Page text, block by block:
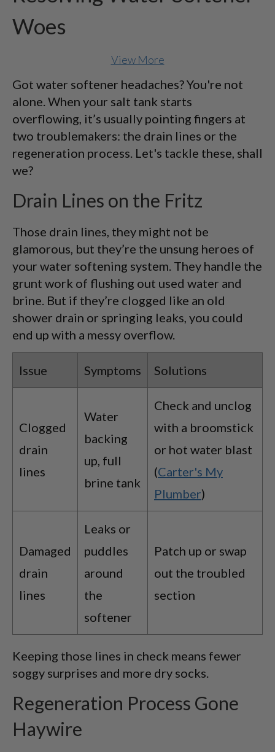
Woes
View More
Got water softener headaches? You're not
alone. When your salt tank starts
overflowing, it’s usually pointing fingers at
two troublemakers: the drain lines or the
regeneration process. Let's tackle these, shall
we?
Drain Lines on the Fritz
Those drain lines, they might not be
glamorous, but they’re the unsung heroes of
your water softening system. They handle the
grunt work of flushing out used water and
brine. But if they’re clogged like an old
shower drain or springing leaks, you could
end up with a messy overflow.
Issue Symptoms Solutions
Clogged
drain
lines
Water
backing
up, full
brine tank
Check and unclog
with a broomstick
or hot water blast
(Carter's My
Plumber)
Damaged
drain
lines
Leaks or
puddles
around
the
softener
Patch up or swap
out the troubled
section
Keeping those lines in check means fewer
soggy surprises and more dry socks.
Regeneration Process Gone
Haywire